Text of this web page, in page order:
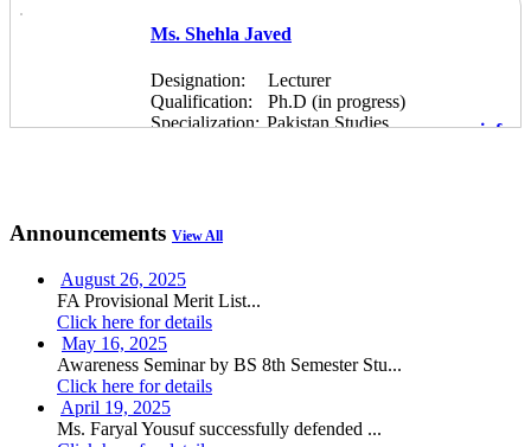
Ms. Shehla Javed
Designation:
Lecturer
Qualification:
Ph.D (in progress)
Specialization:Pakistan Studies more info
Announcements View All
August 26, 2025
FA Provisional Merit List...
Click here for details
May 16, 2025
Awareness Seminar by BS 8th Semester Stu...
Click here for details
April 19, 2025
Ms. Faryal Yousuf successfully defended ...